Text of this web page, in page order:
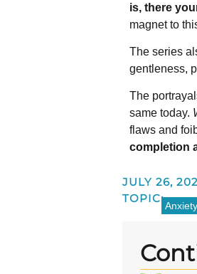
is, there
magnet to
The series
gentleness,
The
same today.
flaws and
completion
JULY 26,
TOPIC:
Anxiety